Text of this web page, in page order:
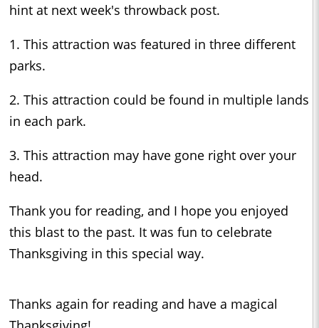
hint at next week's throwback post.
1. This attraction was featured in three different
parks.
2. This attraction could be found in multiple lands
in each park.
3. This attraction may have gone right over your
head.
Thank you for reading, and I hope you enjoyed
this blast to the past. It was fun to celebrate
Thanksgiving in this special way.
Thanks again for reading and have a magical